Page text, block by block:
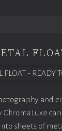
and
ChromaLuxe
sheets of